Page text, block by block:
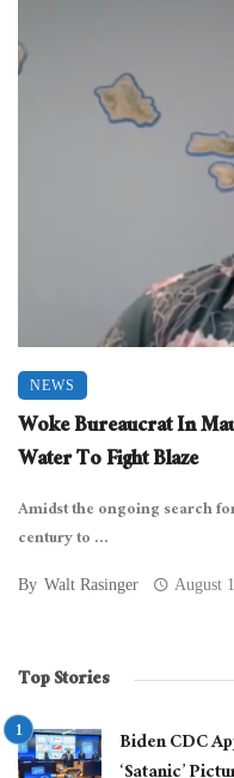
NEWS
Woke Bureaucrat In
Water To Fight Blaze
Amidst the ongoing search
century to ...
By Walt Rasinger August
Top Stories
Biden CDC